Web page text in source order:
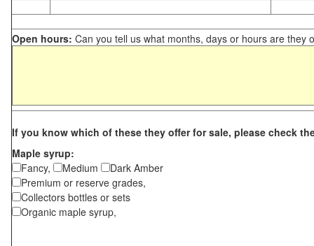
Open hours: Can you tell us what months, days or hours are they
If you know which of these they offer for sale, please check
Maple syrup:
Fancy,
Medium
Dark Amber
Premium or reserve grades,
Collectors bottles or sets
Organic maple syrup,